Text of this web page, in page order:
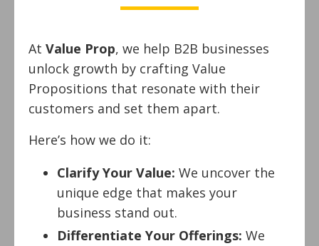
At Value Prop, we help B2B businesses
unlock growth by crafting Value
Propositions that resonate with their
customers and set them apart.
Here’s how we do it:
Clarify Your Value: We uncover the
unique edge that makes your
business stand out.
Differentiate Your Offerings: We